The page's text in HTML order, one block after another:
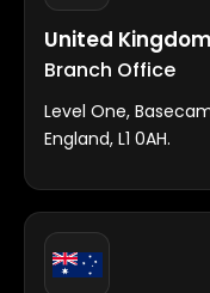
United Kingdom
Branch Office
Level One,
England, L1 0AH.